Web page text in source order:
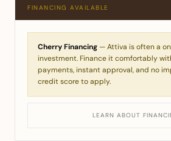
FINANCING AVAILABLE
Cherry Financing— Attiva is often a
investment. Finance it comfortably
payments, instant approval, and no
credit score to apply.
LEARN ABOUT